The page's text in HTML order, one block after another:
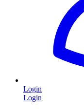
Login
Login